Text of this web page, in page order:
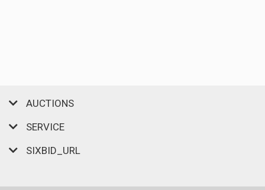
AUCTIONS
SERVICE
SIXBID_URL